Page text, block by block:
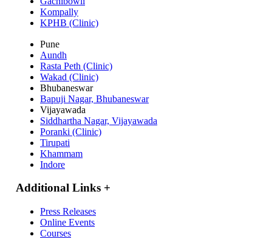
Kompally
KPHB (Clinic)
Pune
Aundh
Rasta Peth (Clinic)
Wakad (Clinic)
Bhubaneswar
Bapuji Nagar, Bhubaneswar
Vijayawada
Siddhartha Nagar, Vijayawada
Poranki (Clinic)
Tirupati
Khammam
Indore
Additional Links +
Press Releases
Online Events
Courses